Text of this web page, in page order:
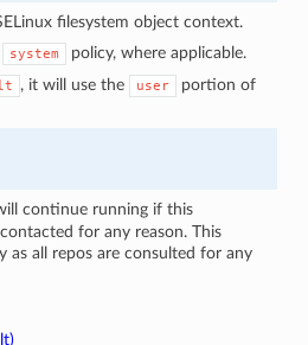
filesystem object context.
system
policy, where applicable.
, it will use the user
portion of
continue running if this
for any reason. This
as all repos are consulted for any